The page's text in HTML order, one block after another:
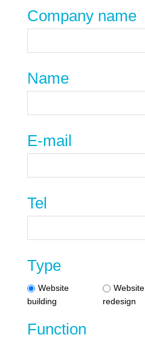
Company name
Name
E-mail
Tel
Type
Website
building
Website
redesign
Function